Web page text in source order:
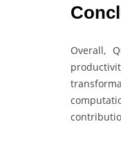
Overall,